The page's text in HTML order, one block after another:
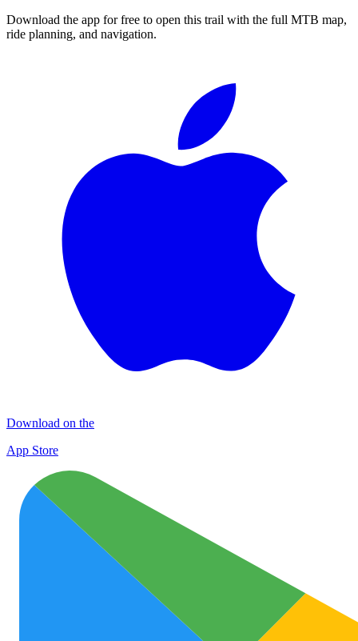
Download the app for free to open this trail with the full MTB map,
ride planning, and navigation.
Download on the
App Store